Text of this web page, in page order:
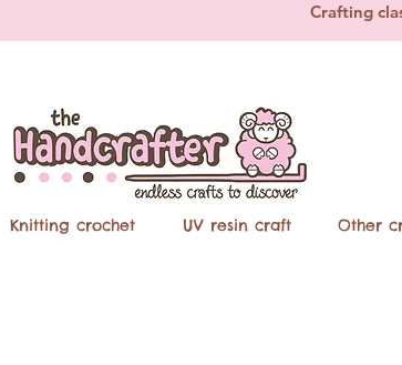
Crafting
Knitting crochet UV resin craft Other